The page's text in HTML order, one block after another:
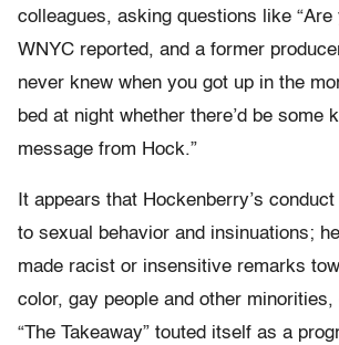
colleagues, asking questions like “Are
WNYC reported, and a former
never knew when you got up in the
bed at night whether there’d be some
message from Hock.”
It appears that Hockenberry’s
to sexual behavior and insinuations;
made racist or insensitive remarks
color, gay people and other minorities,
“The Takeaway” touted itself as a